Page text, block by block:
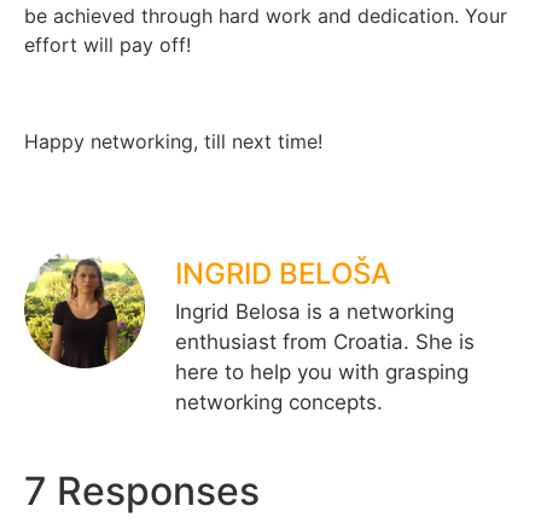
be achieved through hard work and dedication. Your
effort will pay off!
Happy networking, till next time!
INGRID BELOŠA
Ingrid Belosa is a networking
enthusiast from Croatia. She is
here to help you with grasping
networking concepts.
7 Responses